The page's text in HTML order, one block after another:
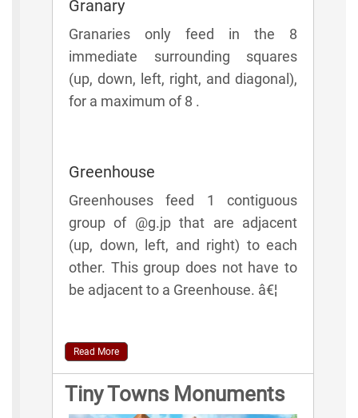
Granary
Granaries only feed in the 8
immediate surrounding squares
(up, down, left, right, and diagonal),
for a maximum of 8 .
Greenhouse
Greenhouses feed 1 contiguous
group of @g.jp that are adjacent
(up, down, left, and right) to each
other. This group does not have to
be adjacent to a Greenhouse. â€¦
Read More
Tiny Towns Monuments